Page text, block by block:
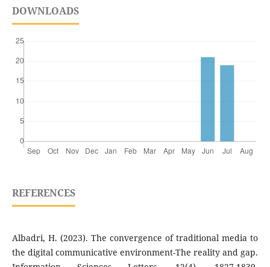
DOWNLOADS
REFERENCES
Albadri, H. (2023). The convergence of traditional media to
the digital communicative environment-The reality and gap.